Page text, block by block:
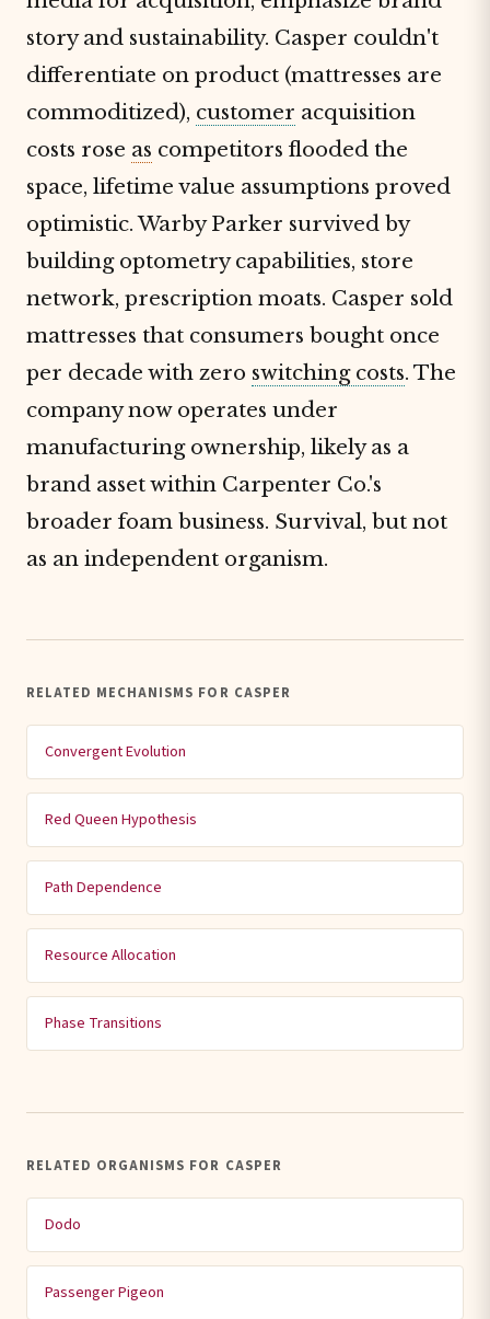
story and sustainability. Casper couldn't
differentiate on product (mattresses are
commoditized), customer acquisition
costs rose as competitors flooded the
space, lifetime value assumptions proved
optimistic. Warby Parker survived by
building optometry capabilities, store
network, prescription moats. Casper sold
mattresses that consumers bought once
per decade with zero switching costs. The
company now operates under
manufacturing ownership, likely as a
brand asset within Carpenter Co.'s
broader foam business. Survival, but not
as an independent organism.
RELATED MECHANISMS FOR CASPER
Convergent Evolution
Red Queen Hypothesis
Path Dependence
Resource Allocation
Phase Transitions
RELATED ORGANISMS FOR CASPER
Dodo
Passenger Pigeon